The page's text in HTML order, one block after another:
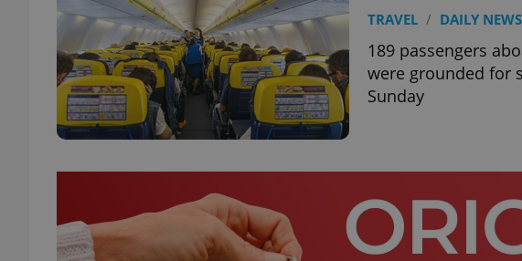
TRAVEL / DAILY NEWS
189 passengers
were grounded for
Sunday